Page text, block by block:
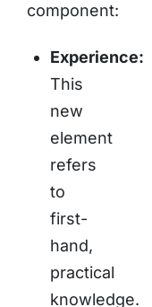
component:
Experience:
This
new
element
refers
to
first-
hand,
practical
knowledge.